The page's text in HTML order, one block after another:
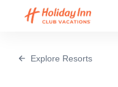
Explore Resorts